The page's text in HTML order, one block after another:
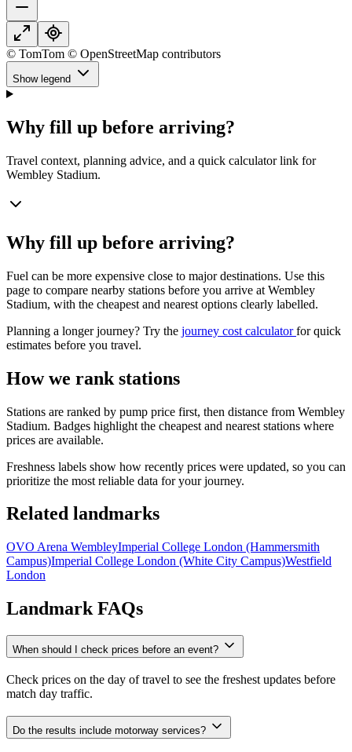
© TomTom © OpenStreetMap contributors
Show legend
Why fill up before arriving?
Travel context, planning advice, and a quick calculator link for
Wembley Stadium.
Why fill up before arriving?
Fuel can be more expensive close to major destinations. Use this
page to compare nearby stations before you arrive at Wembley
Stadium, with the cheapest and nearest options clearly labelled.
Planning a longer journey? Try the journey cost calculatorfor quick
estimates before you travel.
How we rank stations
Stations are ranked by pump price first, then distance from Wembley
Stadium. Badges highlight the cheapest and nearest stations where
prices are available.
Freshness labels show how recently prices were updated, so you can
prioritize the most reliable data for your journey.
Related landmarks
OVO Arena WembleyImperial College London (Hammersmith
Campus)Imperial College London (White City Campus)Westfield
London
Landmark FAQs
When should I check prices before an event?
Check prices on the day of travel to see the freshest updates before
match day traffic.
Do the results include motorway services?